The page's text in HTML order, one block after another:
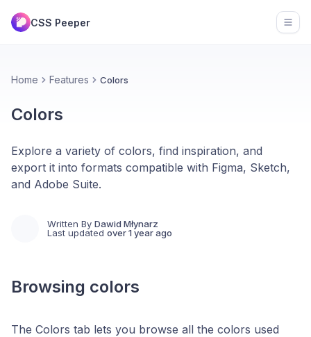
CSS Peeper
Home Features Colors
Colors
Explore a variety of colors, find inspiration, and
export it into formats compatible with Figma, Sketch,
and Adobe Suite.
Written By Dawid Młynarz
Last updated over 1 year ago
Browsing colors
The Colors tab lets you browse all the colors used